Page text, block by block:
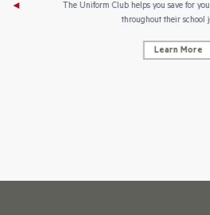
The Uniform Club helps you save for
throughout their school
Learn More